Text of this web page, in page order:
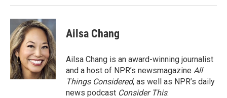
Ailsa Chang
Ailsa Chang is an award-winning journalist
and a host of NPR’s newsmagazine All
Things Considered, as well as NPR’s daily
news podcast Consider This.